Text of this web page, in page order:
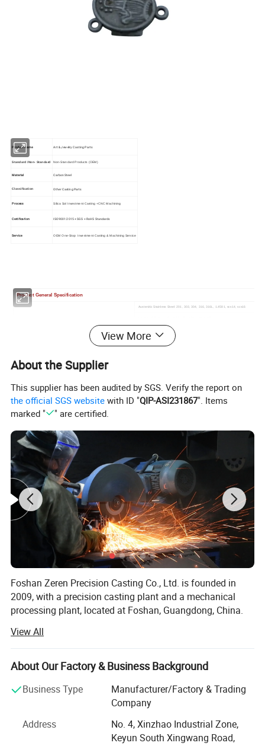
Product Name Art & Jewelry Casting Parts
Standard /Non- Standard Non-Standard Products (OEM)
Material Carbon Steel
Classification Other Casting Parts
Process Silica Sol Investment Casting +CNC Machining
Certification ISO9001:2015 + SGS + RoHS Standards
Service OEM One-Stop Investment Casting & Machining Service
Product General Specification
Austenitic Stainless Steel: 201, 303, 304, 316, 316L, 1.4581, scs14, scs16
Alloy Cast Steel: 4140, 4150, 4340, 8620, GS-25CrMo4
Casting Alloy Tool Steel: CS-2, CS-7, CrWMn
Weight
Min 2mm (1mm in Micro-region)
Casting Radius External Round radius ≥0.3mm, Internal Fillet Radius≥0.5mm
Blind Hole Depth
Heat Treatment Service
Quenching, Annealing,Tempering, Hardening, Normalizing,Carburizing,
Surface Treatment Service
Black Oxide,Black Coating,Electroplating, Electrophoresis, Anti-Pollution
Flashover Coating,Mirror Polish, Powder Coating
Industry Standards ASTM, AISI, ICI, BS, DIN, JIS, ISO
Design Software Pro-E, UG,Solidworks, AutoCAD
File Format IGS, STP, XT, PDF, JPEG, JPG
Foshan Zeren Precision Casting Co., Ltd.,
founded in 2009 in Foshan, China, specializes
investment casting and CNC machining
offering comprehensive OEM solutions. Our
facilities and expertise support a wide range of
View More
About the Supplier
This supplier has been audited by SGS. Verify the report on
the official SGS website with ID "QIP-ASI231867". Items
marked "
" are certified.
Foshan Zeren Precision Casting Co., Ltd. is founded in
2009, with a precision casting plant and a mechanical
processing plant, located at Foshan, Guangdong, China.
We use advanced investment casting(lost wax casting)
process for precision castings production, which are made
of stainless steel, carbon steel and alloy steel.
We can also provide subsequent machining of casting,
and have passed and implemented the ISO9001: 2015
quality management system.
Our company foucse on the lost-wax investment casting
View All
About Our Factory & Business Background
Business Type
Manufacturer/Factory & Trading
Company
Address
No. 4, Xinzhao Industrial Zone,
Keyun South Xingwang Road,